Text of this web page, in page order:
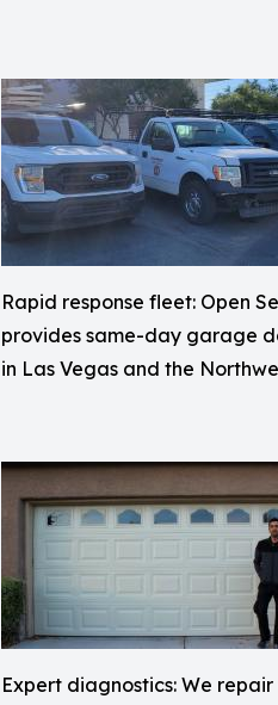
Rapid response fleet: Open
provides same-day garage
in Las Vegas and the
Expert diagnostics: We